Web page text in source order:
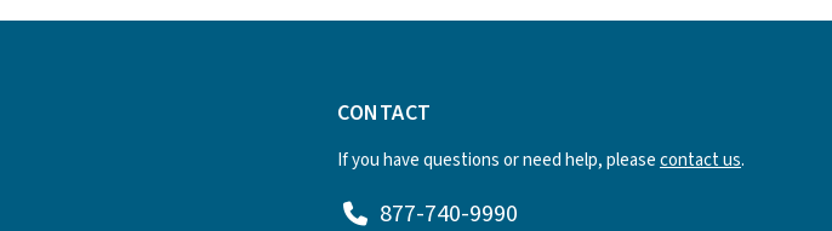
CONTACT
If you have questions or need help, pleasecontact us.
877-740-9990